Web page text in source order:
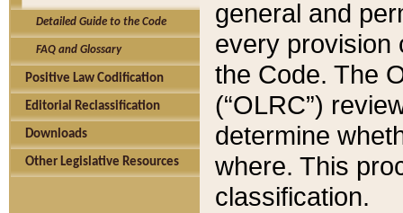
Detailed Guide to the Code
FAQ and Glossary
Positive Law Codification
Editorial Reclassification
Downloads
Other Legislative Resources
general and
every provision
the Code. The
(“OLRC”)
determine
where. This
classification.